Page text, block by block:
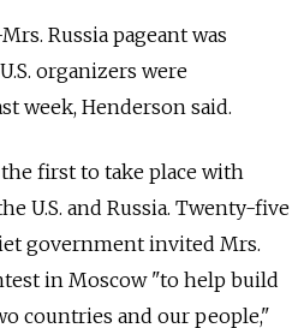
Russia pageant was
organizers were
week, Henderson said.
first to take place with
U.S. and Russia. Twenty-five
government invited Mrs.
in Moscow "to help build
countries and our people,"